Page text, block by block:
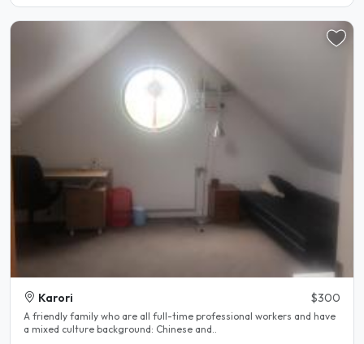
Karori $300
A friendly family who are all full-time professional workers and have
a mixed culture background: Chinese and..